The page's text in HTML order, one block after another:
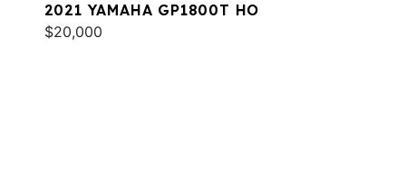
2021 YAMAHA GP1800T HO
$20,000